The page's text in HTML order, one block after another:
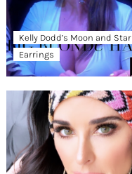
Kelly Dodd’s Moon and Star
Earrings